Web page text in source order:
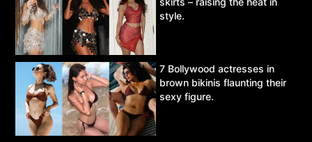
style.
7 Bollywood actresses in
brown bikinis flaunting their
sexy figure.